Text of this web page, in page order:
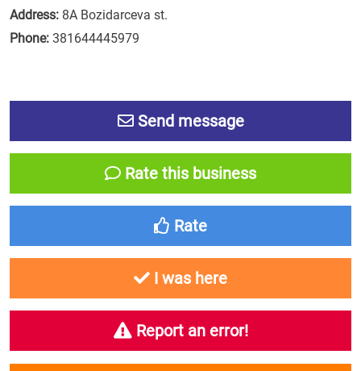
Address: 8A Bozidarceva st.
Phone: 381644445979
Send message
Rate this business
Rate
I was here
Report an error!